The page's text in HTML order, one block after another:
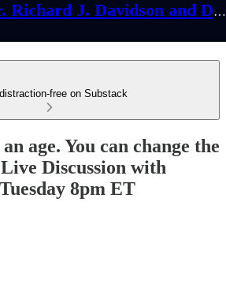
Dharma Lab | Dr. Richard J. Davidson and Dr. Cortland Dahl
free on Substack
age. You can change the
Discussion with
8pm ET